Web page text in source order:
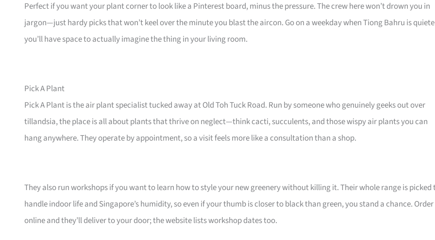
Perfect if you want your plant corner to look like a Pinterest board, minus the pressure. The crew here won’t drown you in
jargon—just hardy picks that won’t keel over the minute you blast the aircon. Go on a weekday when Tiong Bahru is
you’ll have space to actually imagine the thing in your living room.
Pick A Plant
Pick A Plant is the air plant specialist tucked away at Old Toh Tuck Road. Run by someone who genuinely geeks out over
tillandsia, the place is all about plants that thrive on neglect—think cacti, succulents, and those wispy air plants you can
hang anywhere. They operate by appointment, so a visit feels more like a consultation than a shop.
They also run workshops if you want to learn how to style your new greenery without killing it. Their whole range is picked
handle indoor life and Singapore’s humidity, so even if your thumb is closer to black than green, you stand a chance. Order
online and they’ll deliver to your door; the website lists workshop dates too.